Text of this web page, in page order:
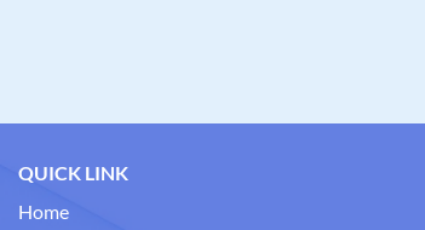
QUICK LINK
Home